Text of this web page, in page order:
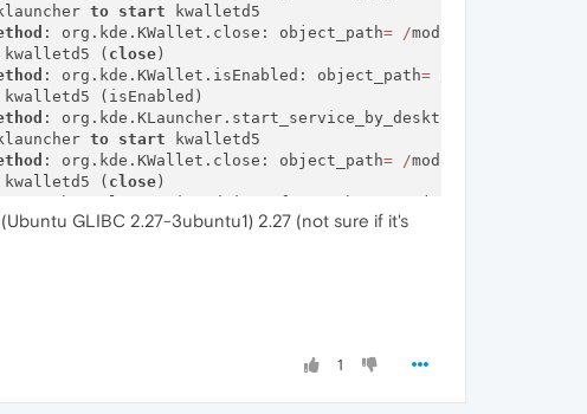
to start kwalletd5
: org.kde.KWallet.close: object_path= /modules
( close)
: org.kde.KWallet.isEnabled: object_path=
(isEnabled)
: org.kde.KLauncher.start_service_by_desktop_name:
to start kwalletd5
: org.kde.KWallet.close: object_path= /modules
( close)
Channel
associated interface: chrome.mojom.SearchBouncer
Channel- associated interface: chrome.mojom.SearchBouncer
GLIBC 2.27-3ubuntu1) 2.27 (not sure if it's
1